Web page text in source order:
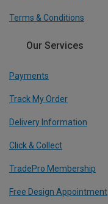
Terms & Conditions
Our Services
Payments
Track My Order
Delivery Information
Click & Collect
TradePro Membership
Free Design Appointment